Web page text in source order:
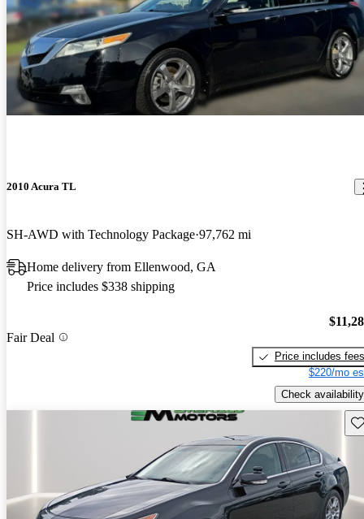
2010 Acura TL
SH-AWD with Technology Package 97,762 mi
Home delivery from Ellenwood, GA
Price includes $338 shipping
Fair Deal
Price includes fees
$220/mo
Check availability